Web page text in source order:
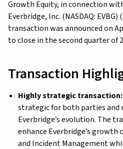
Growth Equity, in connection
Everbridge, Inc. (NASDAQ:
transaction was announced on
to close in the second quarter of
Transaction
Highly strategic transaction:
strategic for both parties and
Everbridge’s evolution. The
enhance Everbridge’s
and Incident Management